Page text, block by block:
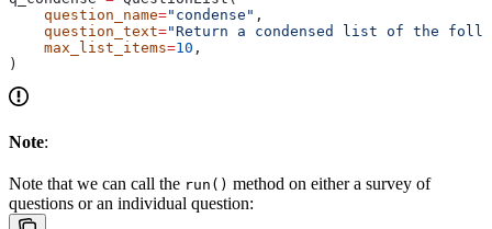
    question_name
="condense" ,
    question_text
="Return a condensed list of the
    max_list_items
=10 ,
)
Note:
Note that we can call the run() method on either a survey of
questions or an individual question: